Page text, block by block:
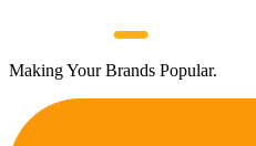
Making Your Brands Popular.